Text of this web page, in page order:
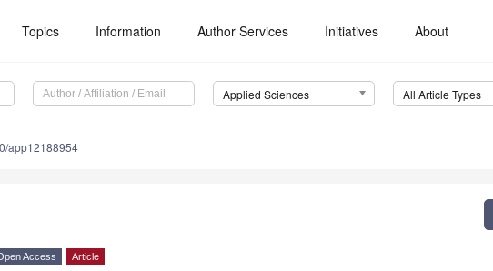
Topics Information Author Services Initiatives About
Applied Sciences All Article Types
app12188954
Access Article